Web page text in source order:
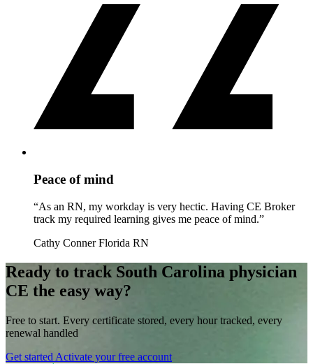
Peace of mind
“As an RN, my workday is very hectic. Having CE Broker
track my required learning gives me peace of mind.”
Cathy Conner Florida RN
Ready to track South Carolina physician
CE the easy way?
Free to start. Every certificate stored, every hour tracked, every
renewal handled
Get started Activate your free account